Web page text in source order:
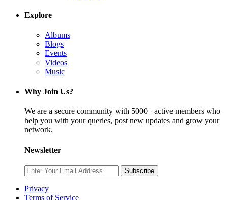
Explore
Albums
Blogs
Events
Videos
Music
Why Join Us?
We are a secure community with 5000+ active members who
help you with your queries, post new updates and grow your
network.
Newsletter
Subscribe
Privacy
Terms of Service